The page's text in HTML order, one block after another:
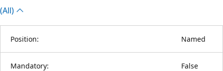
(All)
Position: Named
Mandatory: False